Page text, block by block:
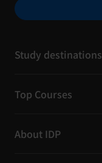
Study destinations
Top Courses
About IDP